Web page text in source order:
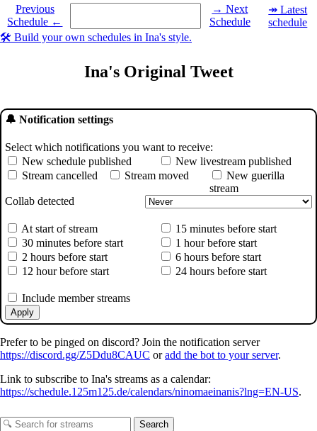
Previous
Schedule ←
Select a date you want to see the schedule for.
→ Next
Schedule
↠ Latest
schedule
🛠️ Build your own schedules in Ina's style.
Ina's Original Tweet
🔔 Notification settings
Select which notifications you want to receive:
New schedule published
New livestream published
Stream cancelled
Stream moved
New guerilla
stream
Collab detected
At start of stream
15 minutes before start
30 minutes before start
1 hour before start
2 hours before start
6 hours before start
12 hour before start
24 hours before start
Include member streams
Apply
Prefer to be pinged on discord? Join the notification server
https://discord.gg/Z5Ddu8CAUC oradd the bot to your server.
Link to subscribe to Ina's streams as a calendar:
https://schedule.125m125.de/calendars/ninomaeinanis?lng=EN-US.
Search